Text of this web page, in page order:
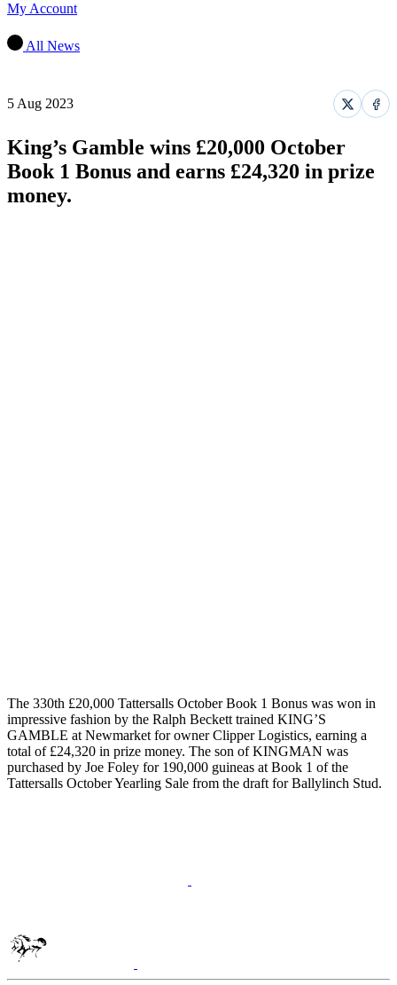
My Account
All News
5 Aug 2023
Share
King’s Gamble wins £20,000 October
Book 1 Bonus and earns £24,320 in prize
money.
The 330th £20,000 Tattersalls October Book 1 Bonus was won in
impressive fashion by the Ralph Beckett trained KING’S
GAMBLE at Newmarket for owner Clipper Logistics, earning a
total of £24,320 in prize money. The son of KINGMAN was
purchased by Joe Foley for 190,000 guineas at Book 1 of the
Tattersalls October Yearling Sale from the draft for Ballylinch Stud.
Agents
RoR